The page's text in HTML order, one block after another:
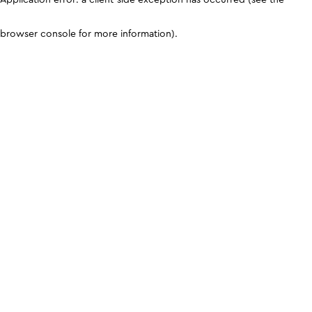
browser console for more information).